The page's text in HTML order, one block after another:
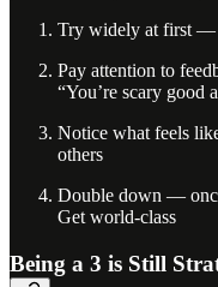
Try widely at first —
Pay attention to
“You’re scary good
Notice what feels
others
Double down —
Get world-class
Being a 3 is Still